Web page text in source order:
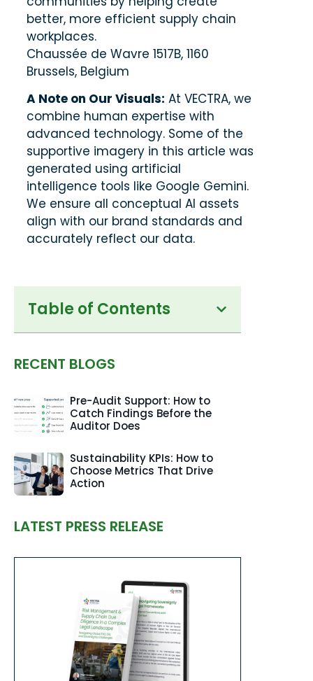
better, more efficient supply chain
workplaces.
Chaussée de Wavre 1517B, 1160
Brussels, Belgium
A Note on Our Visuals: At VECTRA, we
combine human expertise with
advanced technology. Some of the
supportive imagery in this article was
generated using artificial
intelligence tools like Google Gemini.
We ensure all conceptual AI assets
align with our brand standards and
accurately reflect our data.
Table of Contents
RECENT BLOGS
Pre-Audit Support: How to
Catch Findings Before the
Auditor Does
Sustainability KPIs: How to
Choose Metrics That Drive
Action
LATEST PRESS RELEASE